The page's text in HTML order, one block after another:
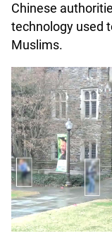
Chinese
technology used
Muslims.